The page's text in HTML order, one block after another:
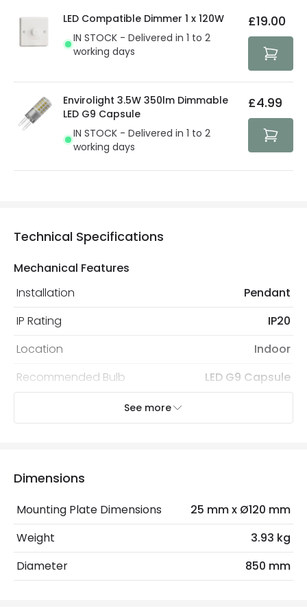
privacy. We use payment methods that guarantee your
security. Both your personal and bank details are
protected with all the security measures established in
the current legislation
LED Compatible Dimmer 1 x 120W
IN STOCK - Delivered in 1 to 2
working days
£19.00
Envirolight 3.5W 350lm Dimmable
LED G9 Capsule
IN STOCK - Delivered in 1 to 2
working days
£4.99
Technical Specifications
Mechanical Features
Installation
Pendant
IP Rating
IP20
Location
Indoor
Recommended Bulb
LED G9 Capsule
Electrical Features
Light Source
Max Wattage
No. Of Lights
Replaceable Light Source
See more
Dimensions
Mounting Plate Dimensions
25 mm x Ø120 mm
Weight
3.93 kg
Diameter
850 mm